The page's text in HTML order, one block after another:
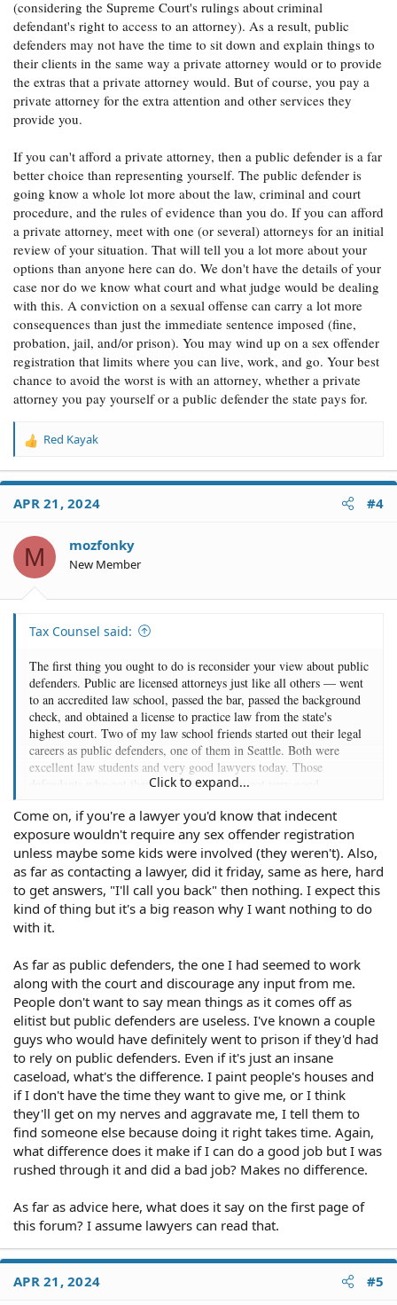
(considering the Supreme Court's rulings about criminal
defendant's right to access to an attorney). As a result, public
defenders may not have the time to sit down and explain things to
their clients in the same way a private attorney would or to provide
the extras that a private attorney would. But of course, you pay a
private attorney for the extra attention and other services they
provide you.
If you can't afford a private attorney, then a public defender is a far
better choice than representing yourself. The public defender is
going know a whole lot more about the law, criminal and court
procedure, and the rules of evidence than you do. If you can afford
a private attorney, meet with one (or several) attorneys for an initial
review of your situation. That will tell you a lot more about your
options than anyone here can do. We don't have the details of your
case nor do we know what court and what judge would be dealing
with this. A conviction on a sexual offense can carry a lot more
consequences than just the immediate sentence imposed (fine,
probation, jail, and/or prison). You may wind up on a sex offender
registration that limits where you can live, work, and go. Your best
chance to avoid the worst is with an attorney, whether a private
attorney you pay yourself or a public defender the state pays for.
R
a
t
o
n
s
Red Kayak
APR 21, 2024 #4
M mozfonky
New Member
Tax Counsel said:
The first thing you ought to do is reconsider your view about public
defenders. Public are licensed attorneys just like all others — went
to an accredited law school, passed the bar, passed the background
check, and obtained a license to practice law from the state's
highest court. Two of my law school friends started out their legal
careers as public defenders, one of them in Seattle. Both were
excellent law students and very good lawyers today. Those
defendants who got them to represent them got very good
Public defenders are also among the most experienced defense
attorneys as they appear in court more often than private attorneys
do and get to know the judges, prosecutors, and court staff to have
a good idea of how your case is likely to go given the evidence
against you. The main problem with a lot of public defenders
offices is that the state doesn't fully fund them as they should
(considering the Supreme Court's rulings about criminal
defenders may not have the time to sit down and explain things to
their clients in the same way a private attorney would or to provide
the extras that a private attorney would. But of course, you pay a
private attorney for the extra attention and other services they
provide you.
If you can't afford a private attorney, then a public defender is a far
better choice than representing yourself. The public defender is
going know a whole lot more about the law, criminal and court
procedure, and the rules of evidence than you do. If you can afford
a private attorney, meet with one (or several) attorneys for an initial
review of your situation. That will tell you a lot more about your
options than anyone here can do. We don't have the details of your
with this. A conviction on a sexual offense can carry a lot more
consequences than just the immediate sentence imposed (fine,
probation, jail, and/or prison). You may wind up on a sex offender
registration that limits where you can live, work, and go. Your best
attorney you pay yourself or a public defender the state pays for.
Click to expand...
Come on, if you're a lawyer you'd know that indecent
exposure wouldn't require any sex offender registration
unless maybe some kids were involved (they weren't). Also,
as far as contacting a lawyer, did it friday, same as here, hard
to get answers, "I'll call you back" then nothing. I expect this
kind of thing but it's a big reason why I want nothing to do
with it.
As far as public defenders, the one I had seemed to work
along with the court and discourage any input from me.
People don't want to say mean things as it comes off as
elitist but public defenders are useless. I've known a couple
guys who would have definitely went to prison if they'd had
to rely on public defenders. Even if it's just an insane
caseload, what's the difference. I paint people's houses and
if I don't have the time they want to give me, or I think
they'll get on my nerves and aggravate me, I tell them to
find someone else because doing it right takes time. Again,
what difference does it make if I can do a good job but I was
rushed through it and did a bad job? Makes no difference.
As far as advice here, what does it say on the first page of
this forum? I assume lawyers can read that.
APR 21, 2024 #5